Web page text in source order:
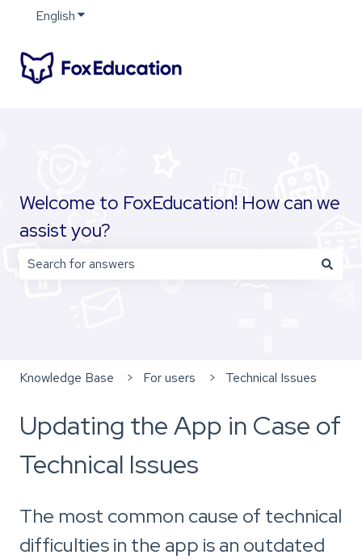
EnglishShow submenu for translations
Welcome to FoxEducation! How can we
assist you?
Knowledge Base For users Technical Issues
Updating the App in Case of
Technical Issues
The most common cause of technical
difficulties in the app is an outdated